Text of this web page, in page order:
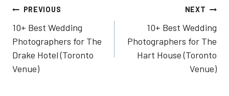
Post
navigation
PREVIOUS
10+ Best Wedding
Photographers for The
Drake Hotel (Toronto
Venue)
NEXT
10+ Best Wedding
Photographers for The
Hart House (Toronto
Venue)